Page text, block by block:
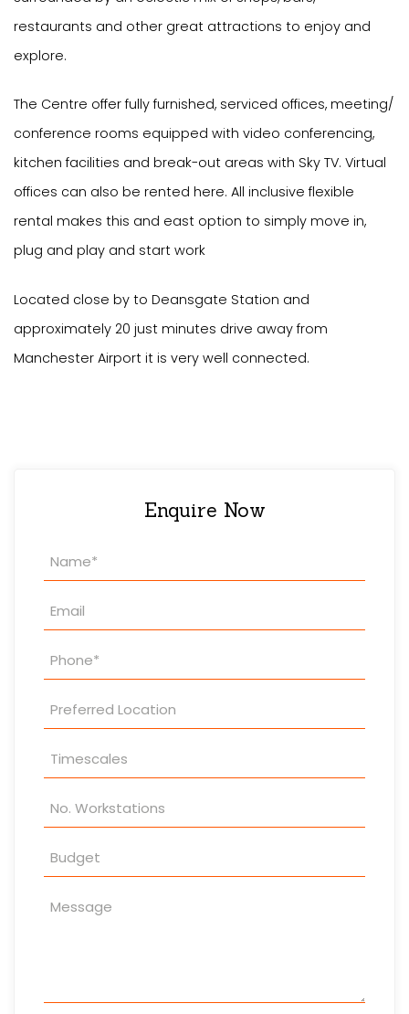
restaurants and other great attractions to enjoy and
explore.
The Centre offer fully furnished, serviced offices, meeting/
conference rooms equipped with video conferencing,
kitchen facilities and break-out areas with Sky TV. Virtual
offices can also be rented here. All inclusive flexible
rental makes this and east option to simply move in,
plug and play and start work
Located close by to Deansgate Station and
approximately 20 just minutes drive away from
Manchester Airport it is very well connected.
Enquire Now
Property
Enquiry